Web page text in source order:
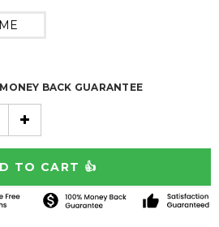
BACK GUARANTEE